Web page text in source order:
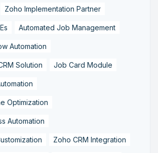
Zoho Implementation Partner
Automated Job Management
Automation
Solution Job Card Module
Optimization
Automation
Zoho CRM Integration